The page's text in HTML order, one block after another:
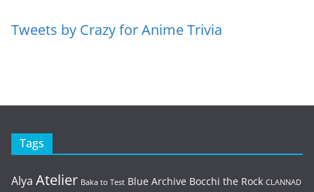
Tweets by Crazy for Anime Trivia
Tags
Alya Atelier Baka to Test Blue Archive Bocchi the Rock CLANNAD